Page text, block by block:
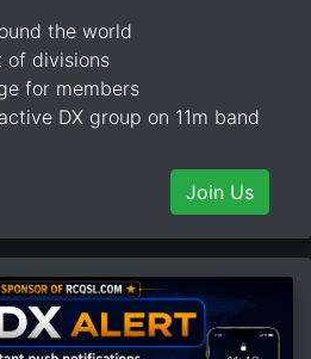
the world
of divisions
for members
DX group on 11m band
Join Us